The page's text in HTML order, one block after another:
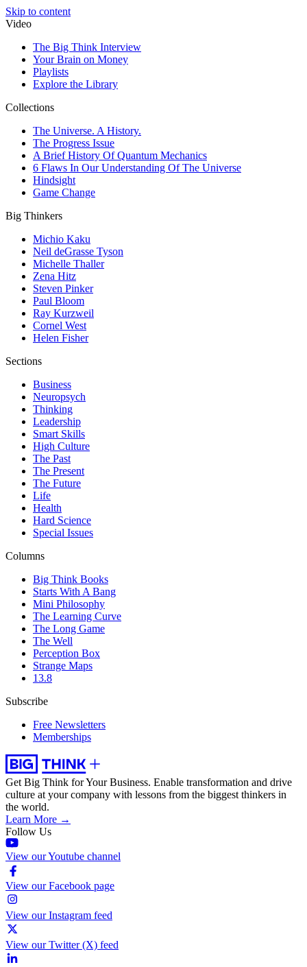
Skip to content
Video
The Big Think Interview
Your Brain on Money
Playlists
Explore the Library
Collections
The Universe. A History.
The Progress Issue
A Brief History Of Quantum Mechanics
6 Flaws In Our Understanding Of The Universe
Hindsight
Game Change
Big Thinkers
Michio Kaku
Neil deGrasse Tyson
Michelle Thaller
Zena Hitz
Steven Pinker
Paul Bloom
Ray Kurzweil
Cornel West
Helen Fisher
Sections
Business
Neuropsych
Thinking
Leadership
Smart Skills
High Culture
The Past
The Present
The Future
Life
Health
Hard Science
Special Issues
Columns
Big Think Books
Starts With A Bang
Mini Philosophy
The Learning Curve
The Long Game
The Well
Perception Box
Strange Maps
13.8
Subscribe
Free Newsletters
Memberships
Get Big Think for Your Business. Enable transformation and drive
culture at your company with lessons from the biggest thinkers in
the world.
Learn More →
Follow Us
View our Youtube channel
View our Facebook page
View our Instagram feed
View our Twitter (X) feed